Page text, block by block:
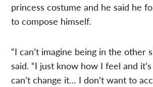
princess costume and he said he
to compose himself.
“I can’t imagine being in the other
said. “I just know how I feel and
can’t change it… I don’t want to